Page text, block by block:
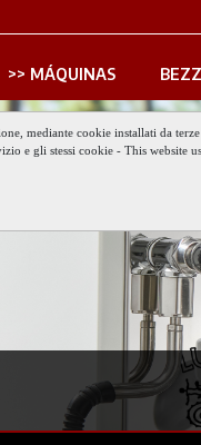
MÁQUINAS
mediante cookie installati da
e gli stessi cookie - This